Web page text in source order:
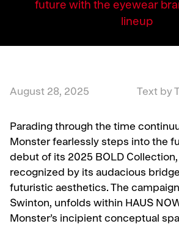
future with the eyewear
lineup
August 28, 2025 Text by
Parading through the time
Monster fearlessly steps into the
debut of its 2025 BOLD
recognized by its audacious
futuristic aesthetics. The
Swinton, unfolds within HAUS
Monster’s incipient conceptual